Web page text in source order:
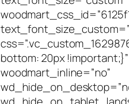
bottom: 20px
woodmart_inline=”no”